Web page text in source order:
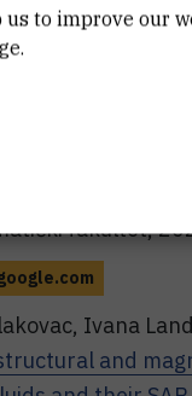
Ivan; Marić,
the suitability
hyperthermia
/ Petrović,
fakultet,
Ivana
and
us to improve our